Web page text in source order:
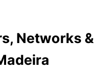
Networks &